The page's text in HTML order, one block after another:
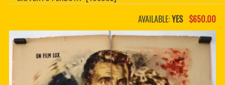
CUSTOM PDF
AVAILABLE:YES $650.00